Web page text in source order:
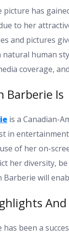
picture has
to her
and pictures
natural human
coverage,
Barberie Is
is a Canadian-
in
of her on-
her diversity,
Barberie will
has been a